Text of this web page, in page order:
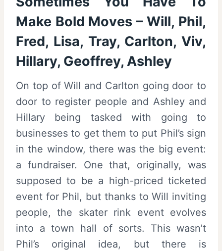
Make Bold Moves – Will, Phil,
Fred, Lisa, Tray, Carlton, Viv,
Hillary, Geoffrey, Ashley
On top of Will and Carlton going door to
door to register people and Ashley and
Hillary being tasked with going to
businesses to get them to put Phil’s sign
in the window, there was the big event:
a fundraiser. One that, originally, was
supposed to be a high-priced ticketed
event for Phil, but thanks to Will inviting
people, the skater rink event evolves
into a town hall of sorts. This wasn’t
Phil’s original idea, but there is